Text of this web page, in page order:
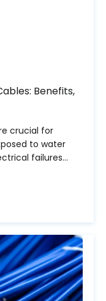
Benefits,
crucial for
to water
failures